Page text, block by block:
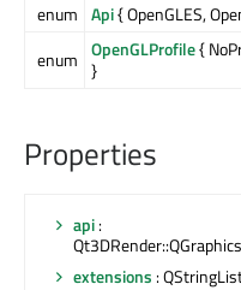
enum Api{ OpenGLES,
enum OpenGLProfile{
}
Properties
api:
extensions :